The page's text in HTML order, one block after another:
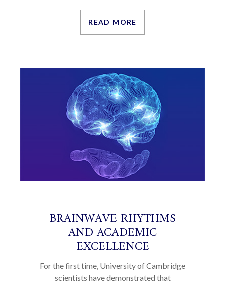
READ MORE
BRAINWAVE RHYTHMS
AND ACADEMIC
EXCELLENCE
For the first time, University of Cambridge
scientists have demonstrated that